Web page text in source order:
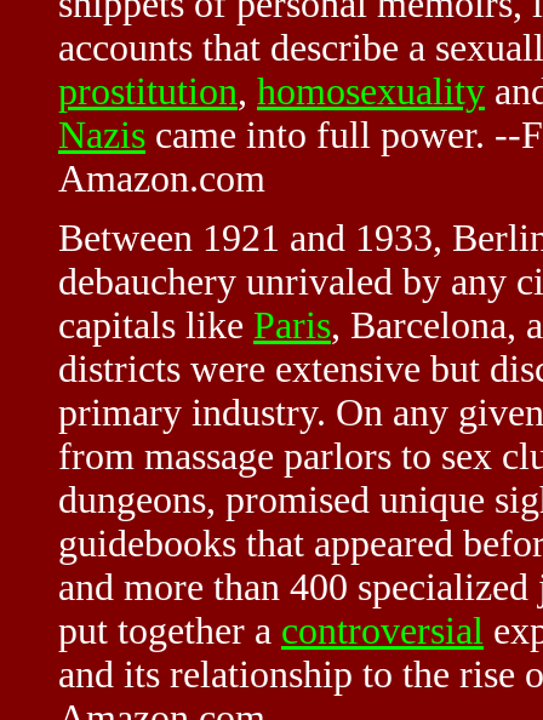
accounts that describe a
prostitution, homosexuality
Nazis came into full power. --
Amazon.com
Between 1921 and 1933,
debauchery unrivaled by any
capitals like Paris, Barcelona,
districts were extensive but
primary industry. On any
from massage parlors to sex
dungeons, promised unique
guidebooks that appeared
and more than 400
put together a controversial
and its relationship to the rise